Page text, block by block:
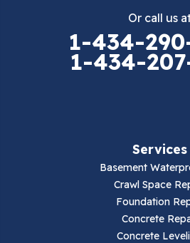
Or call us
1-434-
1-434-
Services
Basement
Crawl Space
Foundation
Concrete
Concrete